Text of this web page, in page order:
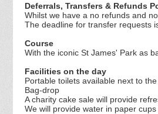
Deferrals, Transfers & Refunds
Whilst we have a no refunds and
The deadline for transfer requests
Course
With the iconic St James' Park as
Facilities on the day
Portable toilets available next to
Bag-drop
A charity cake sale will provide
We will provide water in paper